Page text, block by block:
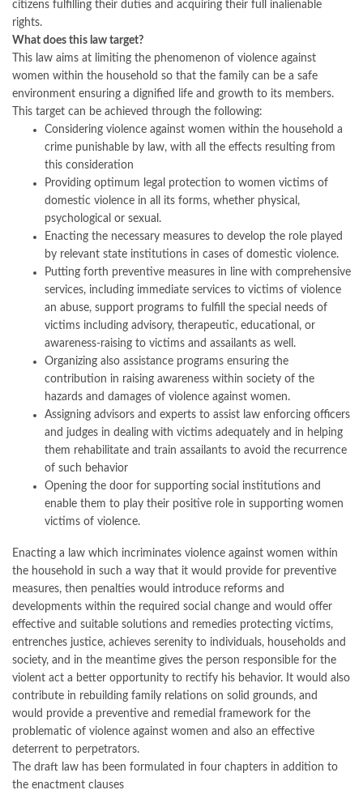
citizens fulfilling their duties and acquiring their full inalienable
rights.
What does this law target?
This law aims at limiting the phenomenon of violence against
women within the household so that the family can be a safe
environment ensuring a dignified life and growth to its members.
This target can be achieved through the following:
Considering violence against women within the household a
crime punishable by law, with all the effects resulting from
this consideration
Providing optimum legal protection to women victims of
domestic violence in all its forms, whether physical,
psychological or sexual.
Enacting the necessary measures to develop the role played
by relevant state institutions in cases of domestic violence.
Putting forth preventive measures in line with comprehensive
services, including immediate services to victims of violence
an abuse, support programs to fulfill the special needs of
victims including advisory, therapeutic, educational, or
awareness-raising to victims and assailants as well.
Organizing also assistance programs ensuring the
contribution in raising awareness within society of the
hazards and damages of violence against women.
Assigning advisors and experts to assist law enforcing officers
and judges in dealing with victims adequately and in helping
them rehabilitate and train assailants to avoid the recurrence
of such behavior
Opening the door for supporting social institutions and
enable them to play their positive role in supporting women
victims of violence.
Enacting a law which incriminates violence against women within
the household in such a way that it would provide for preventive
measures, then penalties would introduce reforms and
developments within the required social change and would offer
effective and suitable solutions and remedies protecting victims,
entrenches justice, achieves serenity to individuals, households and
society, and in the meantime gives the person responsible for the
violent act a better opportunity to rectify his behavior. It would also
contribute in rebuilding family relations on solid grounds, and
would provide a preventive and remedial framework for the
problematic of violence against women and also an effective
deterrent to perpetrators.
The draft law has been formulated in four chapters in addition to
the enactment clauses